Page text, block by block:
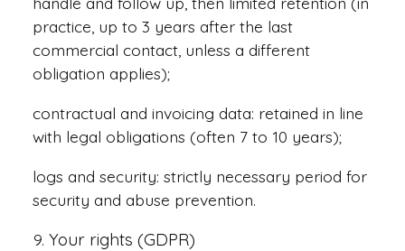
practice, up to 3 years after the last
commercial contact, unless a different
obligation applies);
contractual and invoicing data: retained in line
with legal obligations (often 7 to 10 years);
logs and security: strictly necessary period for
security and abuse prevention.
Your rights (GDPR)